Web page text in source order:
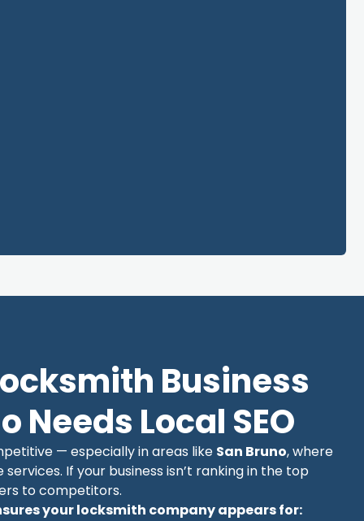
Business
Needs Local SEO
— especially in areas like San Bruno, where
If your business isn’t ranking in the top
to competitors.
your locksmith company appears for: